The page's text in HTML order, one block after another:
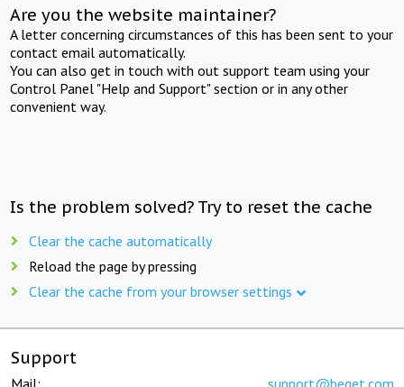
Are you the website maintainer?
A letter concerning circumstances of this has been sent to your
contact email automatically.
You can also get in touch with out support team using your
Control Panel "Help and Support" section or in any other
convenient way.
Is the problem solved? Try to reset the cache
Clear the cache automatically
Reload the page by pressing
Clear the cache from your browser settings
Support
Mail: support@beget.com